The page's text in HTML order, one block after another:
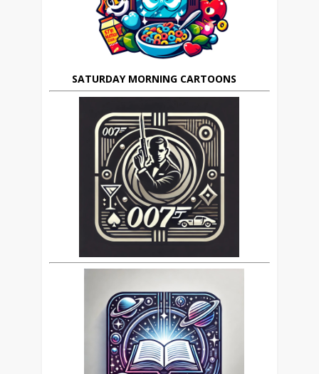
SATURDAY MORNING CARTOONS